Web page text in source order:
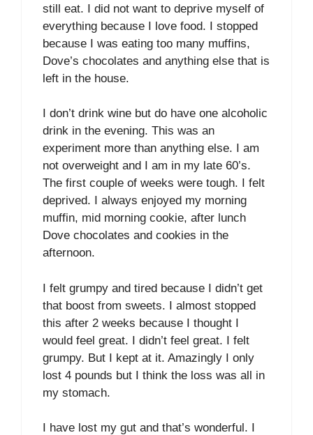
still eat. I did not want to deprive myself of
everything because I love food. I stopped
because I was eating too many muffins,
Dove’s chocolates and anything else that is
left in the house.
I don’t drink wine but do have one alcoholic
drink in the evening. This was an
experiment more than anything else. I am
not overweight and I am in my late 60’s.
The first couple of weeks were tough. I felt
deprived. I always enjoyed my morning
muffin, mid morning cookie, after lunch
Dove chocolates and cookies in the
afternoon.
I felt grumpy and tired because I didn’t get
that boost from sweets. I almost stopped
this after 2 weeks because I thought I
would feel great. I didn’t feel great. I felt
grumpy. But I kept at it. Amazingly I only
lost 4 pounds but I think the loss was all in
my stomach.
I have lost my gut and that’s wonderful. I